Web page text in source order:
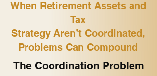
When Retirement Assets and
Tax
Strategy Aren’t Coordinated,
Problems Can Compound
The Coordination Problem